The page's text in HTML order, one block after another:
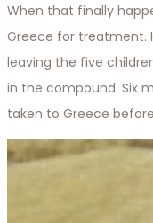
When that finally
Greece for treatment.
leaving the five
in the compound. Six
taken to Greece